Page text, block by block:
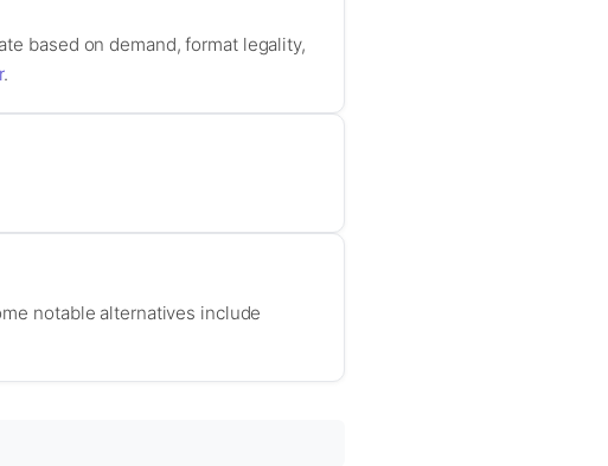
based on demand, format legality,
.
notable alternatives include